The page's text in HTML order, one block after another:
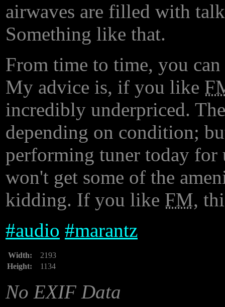
airwaves are filled with
Something like that.
From time to time, you
My advice is, if you like
incredibly underpriced.
depending on condition;
performing tuner today for
won't get some of the
kidding. If you like FM,
#audio #marantz
Width:
2193
Height:
1134
No EXIF Data